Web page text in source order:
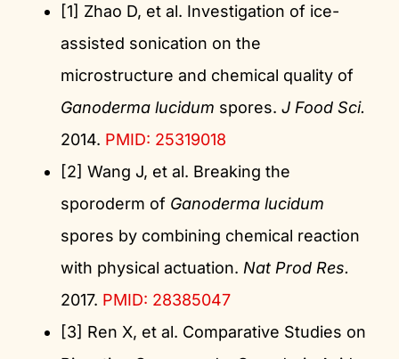
[1] Zhao D, et al. Investigation of ice-
assisted sonication on the
microstructure and chemical quality of
Ganoderma lucidum spores. J Food Sci.
2014. PMID: 25319018
[2] Wang J, et al. Breaking the
sporoderm of Ganoderma lucidum
spores by combining chemical reaction
with physical actuation. Nat Prod Res.
2017. PMID: 28385047
[3] Ren X, et al. Comparative Studies on